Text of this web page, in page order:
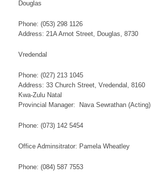
Douglas
Phone: (053) 298 1126​
Address: 21A Arnot Street, Douglas, 8730
Vredendal
Phone: (027) 213 1045
Address: 33 Church Street, Vredendal, 8160
Kwa-Zulu Natal
​Provincial Manager: Nava Sewrathan​ (Acting)​
​Phone: (073) 142 5454​
Office Adminsitrator: Pamela Wheatley​
Phone: (084) 587 7553